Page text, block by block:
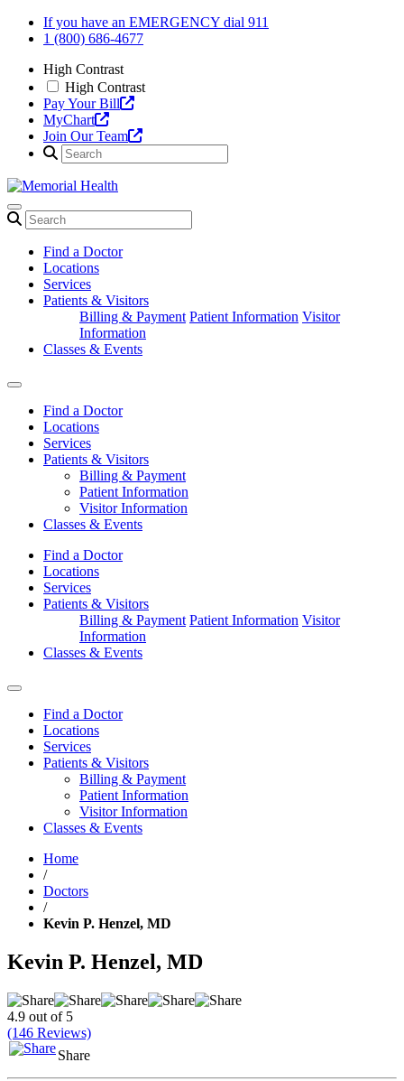
Skip
If you have an EMERGENCY dial 911
1 (800) 686-4677
High Contrast
High Contrast
Pay Your Bill
MyChart
Join Our Team
Find a Doctor
Locations
Services
Patients & Visitors
Billing & Payment Patient Information Visitor
Information
Classes & Events
Find a Doctor
Locations
Services
Patients & Visitors
Billing & Payment
Patient Information
Visitor Information
Classes & Events
Find a Doctor
Locations
Services
Patients & Visitors
Billing & Payment Patient Information Visitor
Information
Classes & Events
Find a Doctor
Locations
Services
Patients & Visitors
Billing & Payment
Patient Information
Visitor Information
Classes & Events
Home
/
Doctors
/
Kevin P. Henzel, MD
Kevin P. Henzel, MD
4.9 out of 5
(146 Reviews)
Share